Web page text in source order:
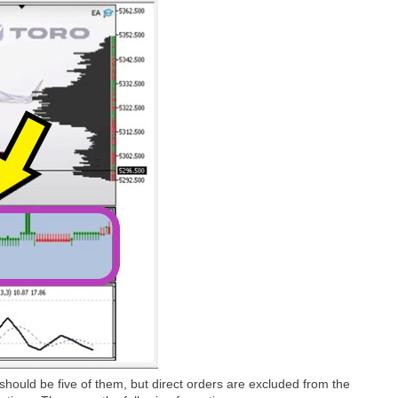
be five of them, but direct orders are excluded from the